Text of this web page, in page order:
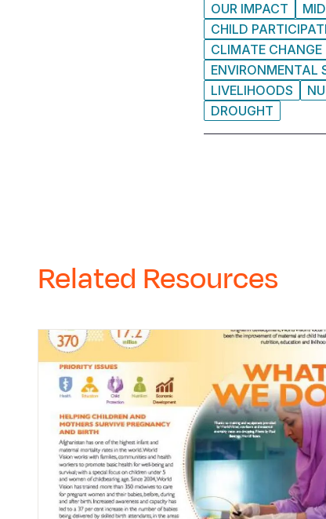
OUR IMPACT
CHILD
CLIMATE CHANGE
ENVIRONMENTAL
LIVELIHOODS
DROUGHT
Related Resources